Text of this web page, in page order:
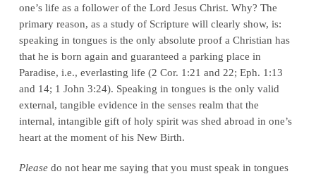
one’s life as a follower of the Lord Jesus Christ. Why? The
primary reason, as a study of Scripture will clearly show, is:
speaking in tongues is the only absolute proof a Christian has
that he is born again and guaranteed a parking place in
Paradise, i.e., everlasting life (2 Cor. 1:21 and 22; Eph. 1:13
and 14; 1 John 3:24). Speaking in tongues is the only valid
external, tangible evidence in the senses realm that the
internal, intangible gift of holy spirit was shed abroad in one’s
heart at the moment of his New Birth.
Pleasedo not hear me saying that you must speak in tongues